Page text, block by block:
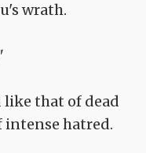
wrath.
like that of dead
intense hatred.